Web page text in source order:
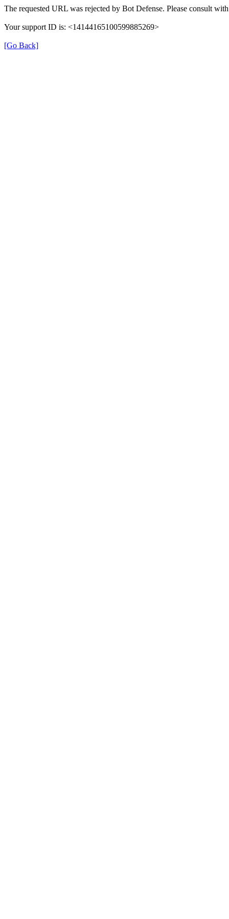
The requested URL was rejected by Bot Defense. Please consult
Your support ID is: <14144165100599885269>
[Go Back]